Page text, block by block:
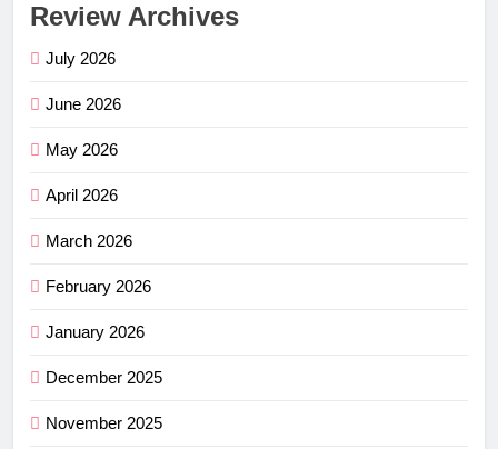
Review Archives
July 2026
June 2026
May 2026
April 2026
March 2026
February 2026
January 2026
December 2025
November 2025